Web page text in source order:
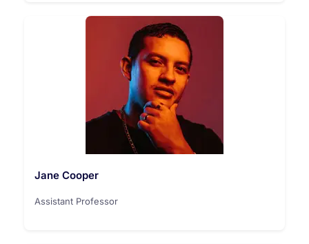
Jane Cooper
Assistant Professor